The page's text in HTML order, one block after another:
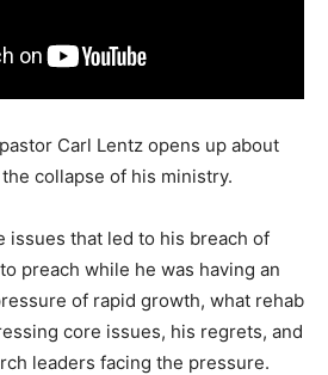
Carl Lentz opens up about
collapse of his ministry.
issues that led to his breach of
preach while he was having an
of rapid growth, what rehab
core issues, his regrets, and
leaders facing the pressure.